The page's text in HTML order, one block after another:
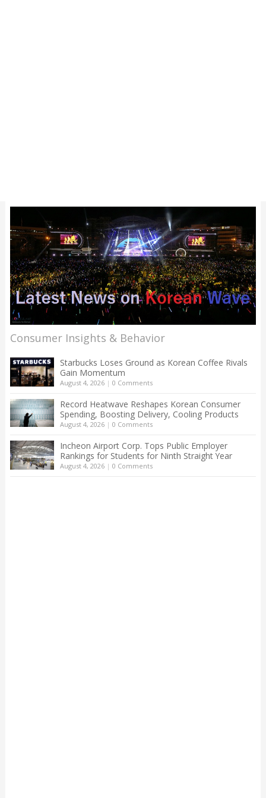
Consumer Insights & Behavior
Starbucks Loses Ground as Korean Coffee Rivals
Gain Momentum
August 4, 2026| 0 Comments
Record Heatwave Reshapes Korean Consumer
Spending, Boosting Delivery, Cooling Products
August 4, 2026| 0 Comments
Incheon Airport Corp. Tops Public Employer
Rankings for Students for Ninth Straight Year
August 4, 2026| 0 Comments